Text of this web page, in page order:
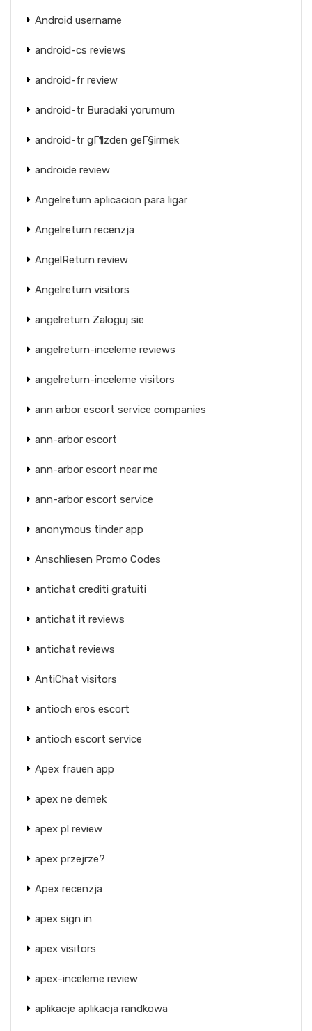
Android username
android-cs reviews
android-fr review
android-tr Buradaki yorumum
android-tr gГ¶zden geГ§irmek
androide review
Angelreturn aplicacion para ligar
Angelreturn recenzja
AngelReturn review
Angelreturn visitors
angelreturn Zaloguj sie
angelreturn-inceleme reviews
angelreturn-inceleme visitors
ann arbor escort service companies
ann-arbor escort
ann-arbor escort near me
ann-arbor escort service
anonymous tinder app
Anschliesen Promo Codes
antichat crediti gratuiti
antichat it reviews
antichat reviews
AntiChat visitors
antioch eros escort
antioch escort service
Apex frauen app
apex ne demek
apex pl review
apex przejrze?
Apex recenzja
apex sign in
apex visitors
apex-inceleme review
aplikacje aplikacja randkowa